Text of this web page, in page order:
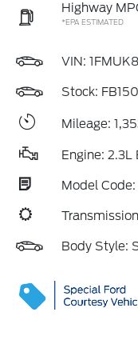
Highway
*EPA ESTIMATED
VIN:
Stock:
Mileage:
Engine:
Model
Body Style: